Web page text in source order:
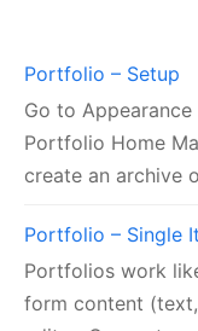
Portfolio – Setup
Go to
Portfolio Home
create an archive
Portfolio – Single
Portfolios work
form content